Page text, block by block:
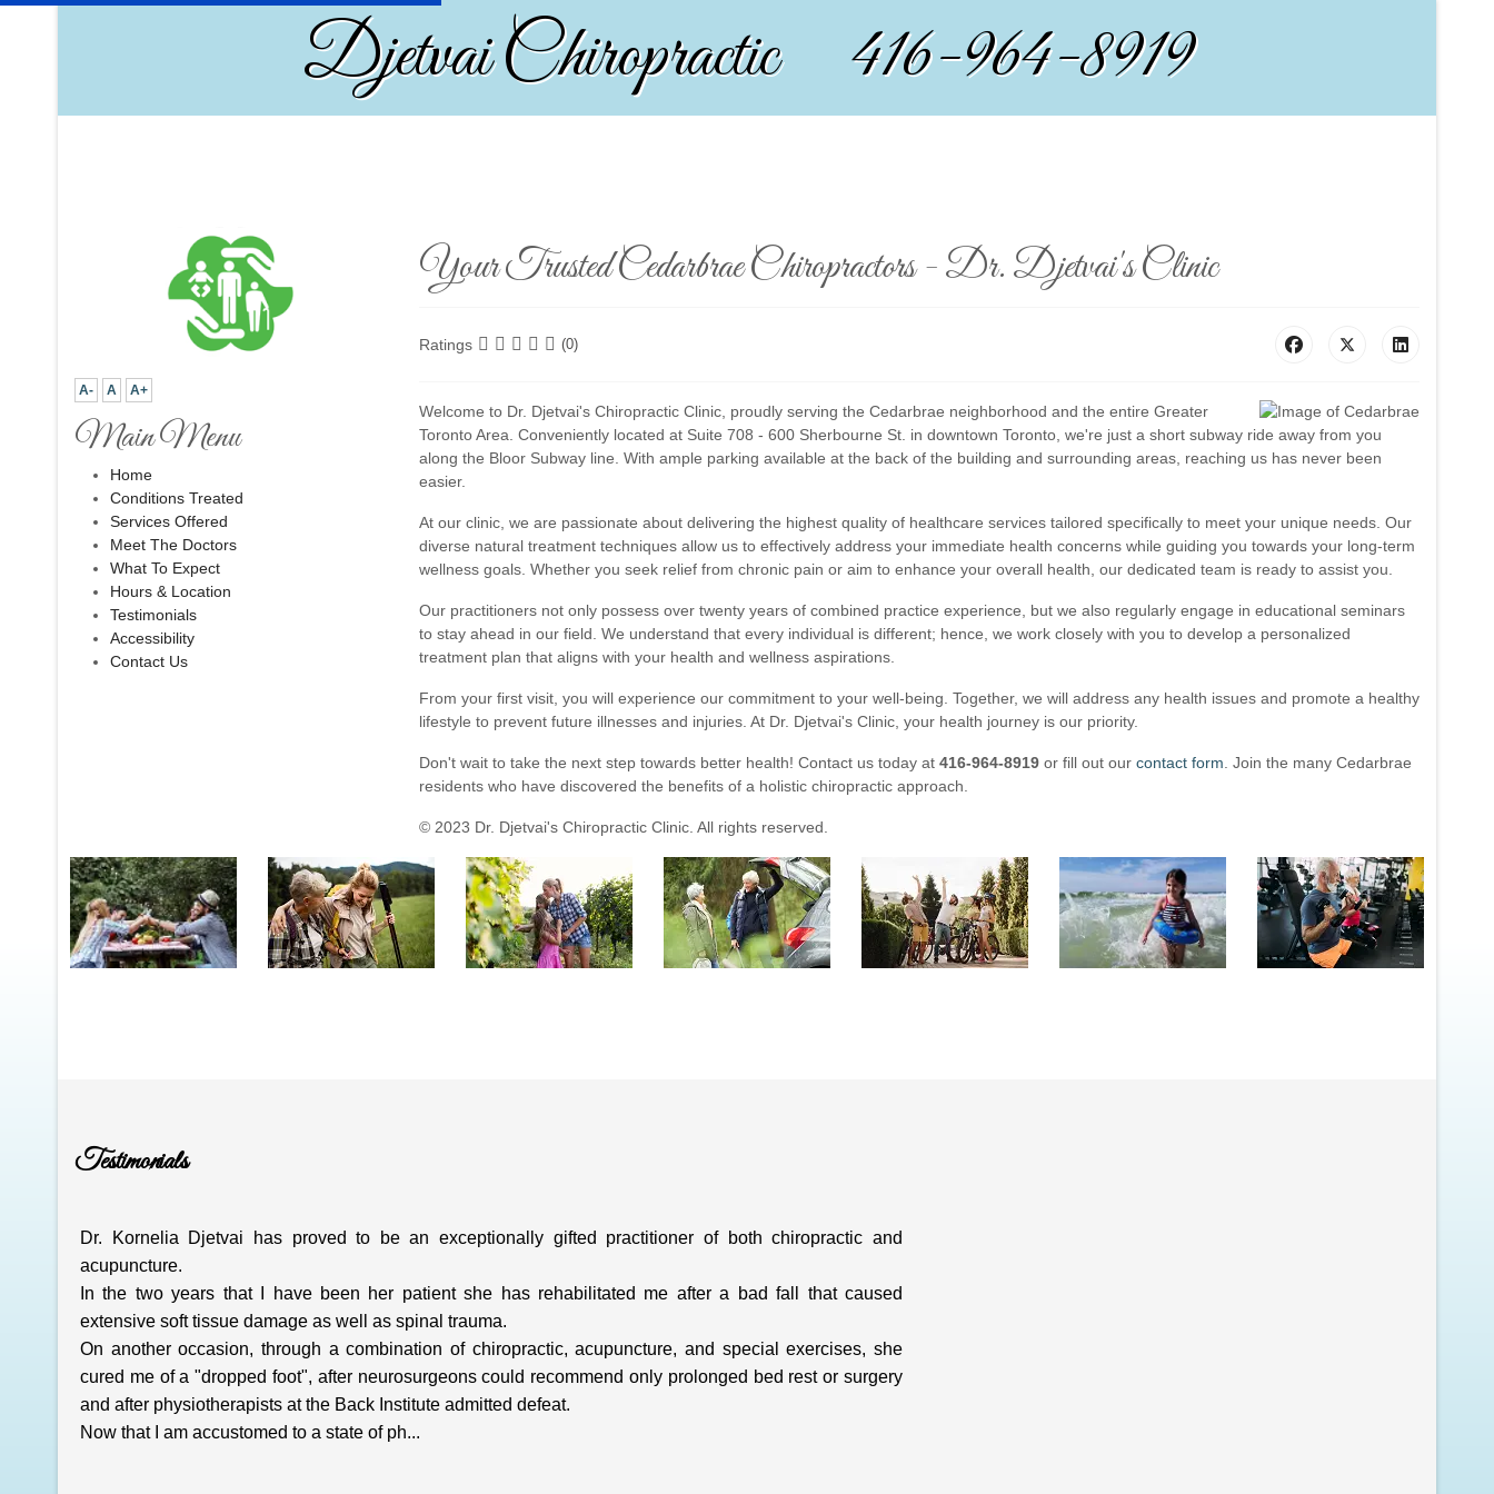
Djetvai Chiropractic 416-964-8919
A- A A+
Main Menu
Home
Conditions Treated
Services Offered
Meet The Doctors
What To Expect
Hours & Location
Testimonials
Accessibility
Contact Us
Your Trusted Cedarbrae Chiropractors - Dr. Djetvai's Clinic
Ratings (0)
Welcome to Dr. Djetvai's Chiropractic Clinic, proudly serving the Cedarbrae neighborhood and the entire Greater
Toronto Area. Conveniently located at Suite 708 - 600 Sherbourne St. in downtown Toronto, we're just a short subway ride away from you
along the Bloor Subway line. With ample parking available at the back of the building and surrounding areas, reaching us has never been
easier.
At our clinic, we are passionate about delivering the highest quality of healthcare services tailored specifically to meet your unique needs. Our
diverse natural treatment techniques allow us to effectively address your immediate health concerns while guiding you towards your long-term
wellness goals. Whether you seek relief from chronic pain or aim to enhance your overall health, our dedicated team is ready to assist you.
Our practitioners not only possess over twenty years of combined practice experience, but we also regularly engage in educational seminars
to stay ahead in our field. We understand that every individual is different; hence, we work closely with you to develop a personalized
treatment plan that aligns with your health and wellness aspirations.
From your first visit, you will experience our commitment to your well-being. Together, we will address any health issues and promote a healthy
lifestyle to prevent future illnesses and injuries. At Dr. Djetvai's Clinic, your health journey is our priority.
Don't wait to take the next step towards better health! Contact us today at 416-964-8919 or fill out our contact form . Join the many Cedarbrae
residents who have discovered the benefits of a holistic chiropractic approach.
© 2023 Dr. Djetvai's Chiropractic Clinic. All rights reserved.
Testimonials
Dr. Kornelia Djetvai has proved to be an exceptionally gifted practitioner of both chiropractic and
acupuncture.
In the two years that I have been her patient she has rehabilitated me after a bad fall that caused
extensive soft tissue damage as well as spinal trauma.
On another occasion, through a combination of chiropractic, acupuncture, and special exercises, she
cured me of a "dropped foot", after neurosurgeons could recommend only prolonged bed rest or surgery
and after physiotherapists at the Back Institute admitted defeat.
Now that I am accustomed to a state of ph...